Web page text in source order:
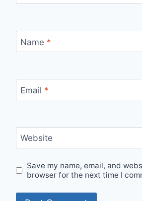
Name *
Email *
Website
Save my name, email, and
browser for the next time I